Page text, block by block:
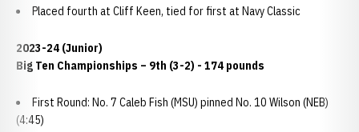
Placed fourth at Cliff Keen, tied for first at Navy Classic
2023-24 (Junior)
Big Ten Championships – 9th (3-2) - 174 pounds
First Round: No. 7 Caleb Fish (MSU) pinned No. 10 Wilson (NEB)
(4:45)